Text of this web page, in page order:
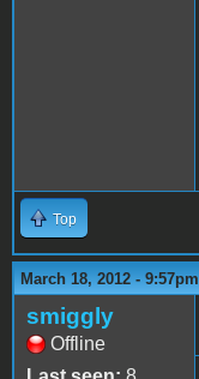
Top
March 18, 2012 - 9:57pm
smiggly
Offline